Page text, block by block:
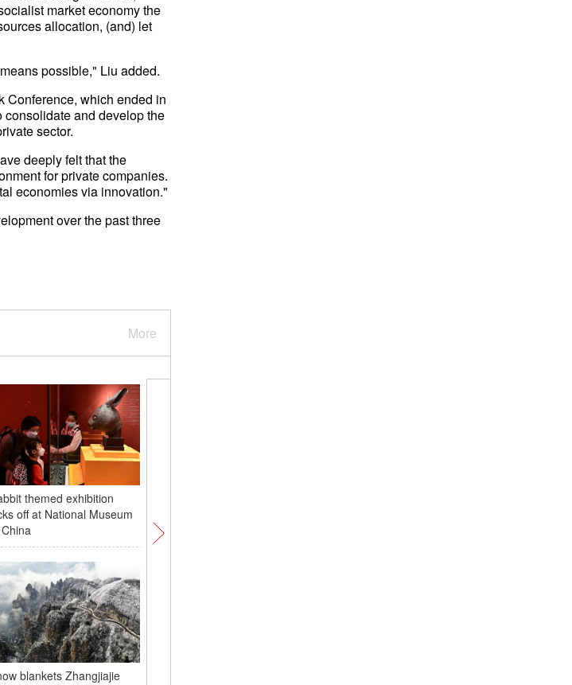
market economy the
allocation, (and) let
possible," Liu added.
Conference, which ended in
consolidate and develop the
sector.
deeply felt that the
for private companies.
economies via innovation."
over the past three
More
themed exhibition
off at National Museum
blankets Zhangjiajie